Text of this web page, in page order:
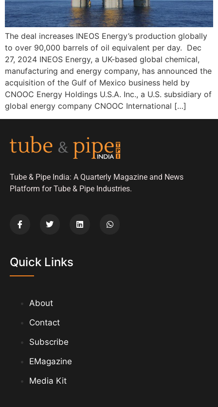
The deal increases INEOS Energy’s production globally
to over 90,000 barrels of oil equivalent per day. Dec
27, 2024 INEOS Energy, a UK-based global chemical,
manufacturing and energy company, has announced the
acquisition of the Gulf of Mexico business held by
CNOOC Energy Holdings U.S.A. Inc., a U.S. subsidiary of
global energy company CNOOC International […]
Tube & Pipe India: A Quarterly Magazine and News
Platform for Tube & Pipe Industries.
Quick Links
About
Contact
Subscribe
EMagazine
Media Kit